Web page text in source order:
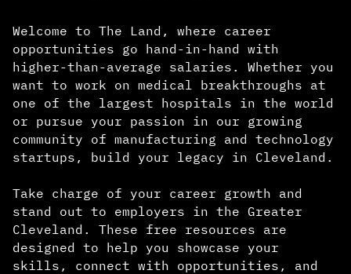
Welcome to The Land, where career
opportunities go hand-in-hand with
higher-than-average salaries. Whether you
want to work on medical breakthroughs at
one of the largest hospitals in the world
or pursue your passion in our growing
community of manufacturing and technology
startups, build your legacy in Cleveland.
Take charge of your career growth and
stand out to employers in the Greater
Cleveland. These free resources are
designed to help you showcase your
skills, connect with opportunities, and